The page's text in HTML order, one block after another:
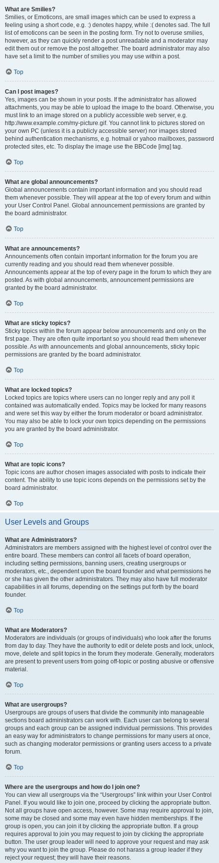
What are Smilies?
Smilies, or Emoticons, are small images which can be used to express a
feeling using a short code, e.g. :) denotes happy, while :( denotes sad. The full
list of emoticons can be seen in the posting form. Try not to overuse smilies,
however, as they can quickly render a post unreadable and a moderator may
edit them out or remove the post altogether. The board administrator may also
have set a limit to the number of smilies you may use within a post.
Top
Can I post images?
Yes, images can be shown in your posts. If the administrator has allowed
attachments, you may be able to upload the image to the board. Otherwise, you
must link to an image stored on a publicly accessible web server, e.g.
http://www.example.com/my-picture.gif. You cannot link to pictures stored on
your own PC (unless it is a publicly accessible server) nor images stored
behind authentication mechanisms, e.g. hotmail or yahoo mailboxes, password
protected sites, etc. To display the image use the BBCode [img] tag.
Top
What are global announcements?
Global announcements contain important information and you should read
them whenever possible. They will appear at the top of every forum and within
your User Control Panel. Global announcement permissions are granted by
the board administrator.
Top
What are announcements?
Announcements often contain important information for the forum you are
currently reading and you should read them whenever possible.
Announcements appear at the top of every page in the forum to which they are
posted. As with global announcements, announcement permissions are
granted by the board administrator.
Top
What are sticky topics?
Sticky topics within the forum appear below announcements and only on the
first page. They are often quite important so you should read them whenever
possible. As with announcements and global announcements, sticky topic
permissions are granted by the board administrator.
Top
What are locked topics?
Locked topics are topics where users can no longer reply and any poll it
contained was automatically ended. Topics may be locked for many reasons
and were set this way by either the forum moderator or board administrator.
You may also be able to lock your own topics depending on the permissions
you are granted by the board administrator.
Top
What are topic icons?
Topic icons are author chosen images associated with posts to indicate their
content. The ability to use topic icons depends on the permissions set by the
board administrator.
Top
User Levels and Groups
What are Administrators?
Administrators are members assigned with the highest level of control over the
entire board. These members can control all facets of board operation,
including setting permissions, banning users, creating usergroups or
moderators, etc., dependent upon the board founder and what permissions he
or she has given the other administrators. They may also have full moderator
capabilities in all forums, depending on the settings put forth by the board
founder.
Top
What are Moderators?
Moderators are individuals (or groups of individuals) who look after the forums
from day to day. They have the authority to edit or delete posts and lock, unlock,
move, delete and split topics in the forum they moderate. Generally, moderators
are present to prevent users from going off-topic or posting abusive or offensive
material.
Top
What are usergroups?
Usergroups are groups of users that divide the community into manageable
sections board administrators can work with. Each user can belong to several
groups and each group can be assigned individual permissions. This provides
an easy way for administrators to change permissions for many users at once,
such as changing moderator permissions or granting users access to a private
forum.
Top
Where are the usergroups and how do I join one?
You can view all usergroups via the “Usergroups” link within your User Control
Panel. If you would like to join one, proceed by clicking the appropriate button.
Not all groups have open access, however. Some may require approval to join,
some may be closed and some may even have hidden memberships. If the
group is open, you can join it by clicking the appropriate button. If a group
requires approval to join you may request to join by clicking the appropriate
button. The user group leader will need to approve your request and may ask
why you want to join the group. Please do not harass a group leader if they
reject your request; they will have their reasons.